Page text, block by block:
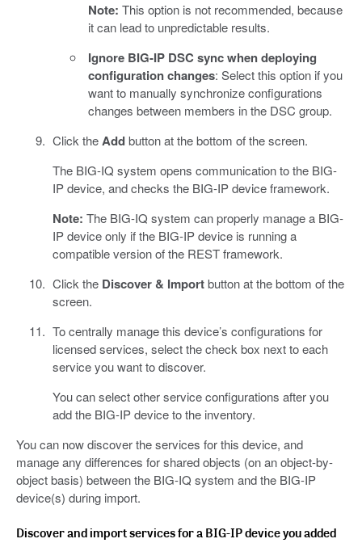
Note: This option is not recommended, because
it can lead to unpredictable results.
Ignore BIG-IP DSC sync when deploying
configuration changes: Select this option if you
want to manually synchronize configurations
changes between members in the DSC group.
Click theAddbutton at the bottom of the screen.
The BIG-IQ system opens communication to the BIG-
IP device, and checks the BIG-IP device framework.
Note: The BIG-IQ system can properly manage a BIG-
IP device only if the BIG-IP device is running a
compatible version of the REST framework.
Click the Discover & Importbutton at the bottom of the
screen.
To centrally manage this device’s configurations for
licensed services, select the check box next to each
service you want to discover.
You can select other service configurations after you
add the BIG-IP device to the inventory.
You can now discover the services for this device, and
manage any differences for shared objects (on an object-by-
object basis) between the BIG-IQ system and the BIG-IP
device(s) during import.
Discover and import services for a BIG-IP device you added